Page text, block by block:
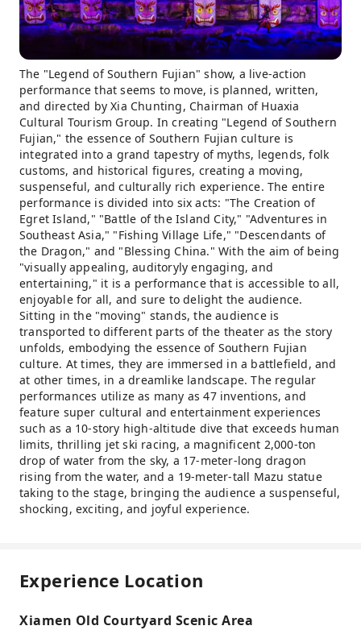
The "Legend of Southern Fujian" show, a live-action
performance that seems to move, is planned, written,
and directed by Xia Chunting, Chairman of Huaxia
Cultural Tourism Group. In creating "Legend of Southern
Fujian," the essence of Southern Fujian culture is
integrated into a grand tapestry of myths, legends, folk
customs, and historical figures, creating a moving,
suspenseful, and culturally rich experience. The entire
performance is divided into six acts: "The Creation of
Egret Island," "Battle of the Island City," "Adventures in
Southeast Asia," "Fishing Village Life," "Descendants of
the Dragon," and "Blessing China." With the aim of being
"visually appealing, auditoryly engaging, and
entertaining," it is a performance that is accessible to all,
enjoyable for all, and sure to delight the audience.
Sitting in the "moving" stands, the audience is
transported to different parts of the theater as the story
unfolds, embodying the essence of Southern Fujian
culture. At times, they are immersed in a battlefield, and
at other times, in a dreamlike landscape. The regular
performances utilize as many as 47 inventions, and
feature super cultural and entertainment experiences
such as a 10-story high-altitude dive that exceeds human
limits, thrilling jet ski racing, a magnificent 2,000-ton
drop of water from the sky, a 17-meter-long dragon
rising from the water, and a 19-meter-tall Mazu statue
taking to the stage, bringing the audience a suspenseful,
shocking, exciting, and joyful experience.
Experience Location
Xiamen Old Courtyard Scenic Area